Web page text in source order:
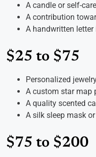
A candle or self-
A contribution
A handwritten letter
$25 to $75
Personalized
A custom star map
A quality scented
A silk sleep mask
$75 to $200